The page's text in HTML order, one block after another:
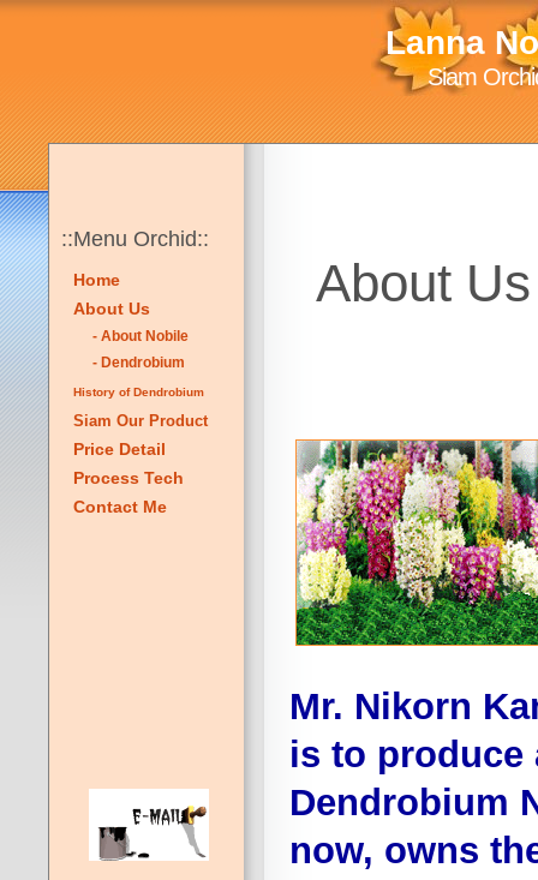
Lanna
Siam
::Menu Orchid::
Home
About Us
- About Nobile
- Dendrobium
History of Dendrobium
Siam Our Product
Price Detail
Process Tech
Contact Me
About
Mr. Nikorn
is to
Dendrobium
now, owns